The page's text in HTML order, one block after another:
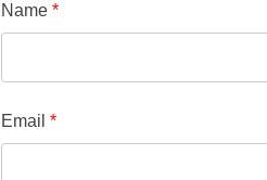
Name *
Email *